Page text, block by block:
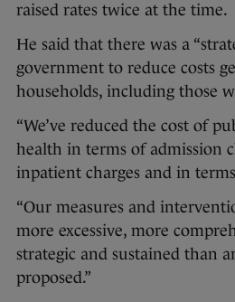
raised rates twice at the time.
He said that there was a
government to reduce costs
households, including those
“We’ve reduced the cost of
health in terms of admission
inpatient charges and in
“Our measures and
more excessive, more
strategic and sustained than
proposed.”